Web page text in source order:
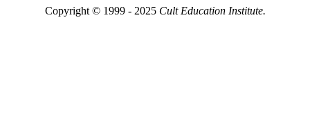
Copyright © 1999 - 2025 Cult Education Institute.